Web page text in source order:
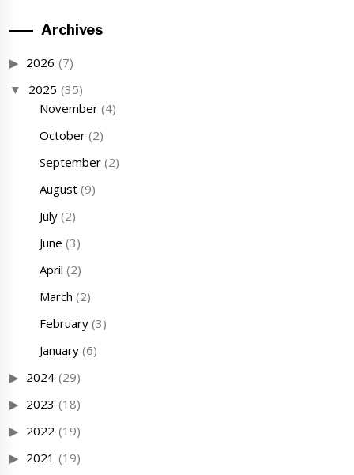
Archives
2026 (7)
2025 (35)
November(4)
October(2)
September(2)
August(9)
July(2)
June (3)
April (2)
March (2)
February(3)
January(6)
2024 (29)
2023 (18)
2022 (19)
2021 (19)